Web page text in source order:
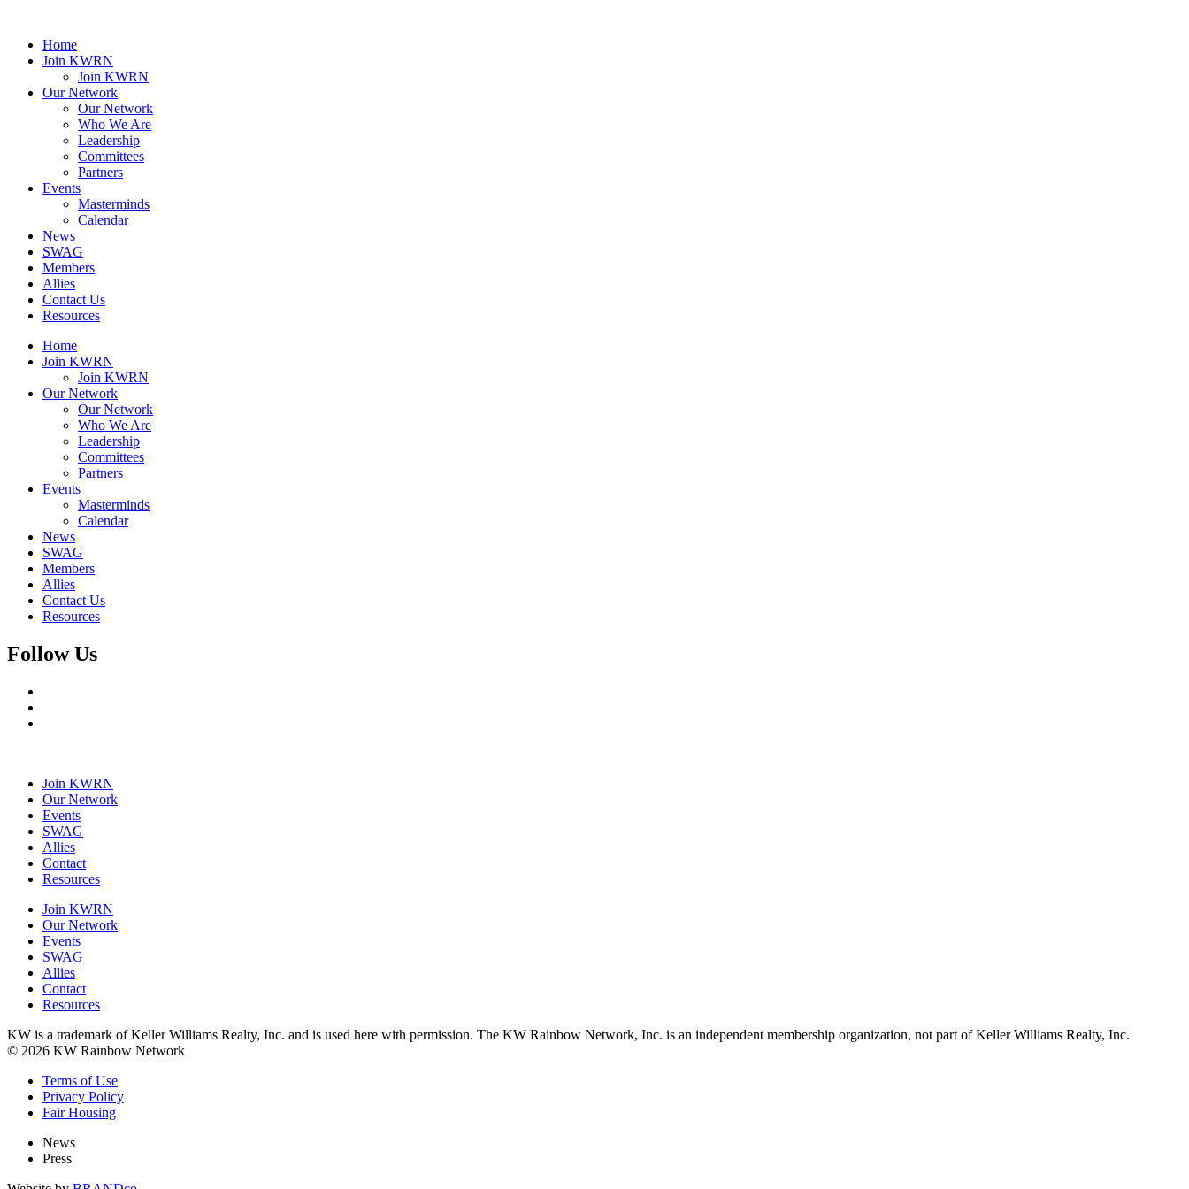
Home
Join KWRN
Join KWRN
Our Network
Our Network
Who We Are
Leadership
Committees
Partners
Events
Masterminds
Calendar
News
SWAG
Members
Allies
Contact Us
Resources
Home
Join KWRN
Join KWRN
Our Network
Our Network
Who We Are
Leadership
Committees
Partners
Events
Masterminds
Calendar
News
SWAG
Members
Allies
Contact Us
Resources
Follow Us
Join KWRN
Our Network
Events
SWAG
Allies
Contact
Resources
Join KWRN
Our Network
Events
SWAG
Allies
Contact
Resources
KW is a trademark of Keller Williams Realty, Inc. and is used here with permission. The KW Rainbow Network, Inc. is an independent membership organization, not part of Keller Williams Realty, Inc.
© 2026 KW Rainbow Network
Terms of Use
Privacy Policy
Fair Housing
News
Press